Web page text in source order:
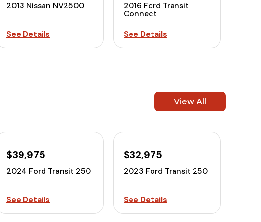
2013 Nissan NV2500
See Details
2016 Ford Transit
Connect
See Details
View All
$39,975
2024 Ford Transit 250
See Details
$32,975
2023 Ford Transit 250
See Details